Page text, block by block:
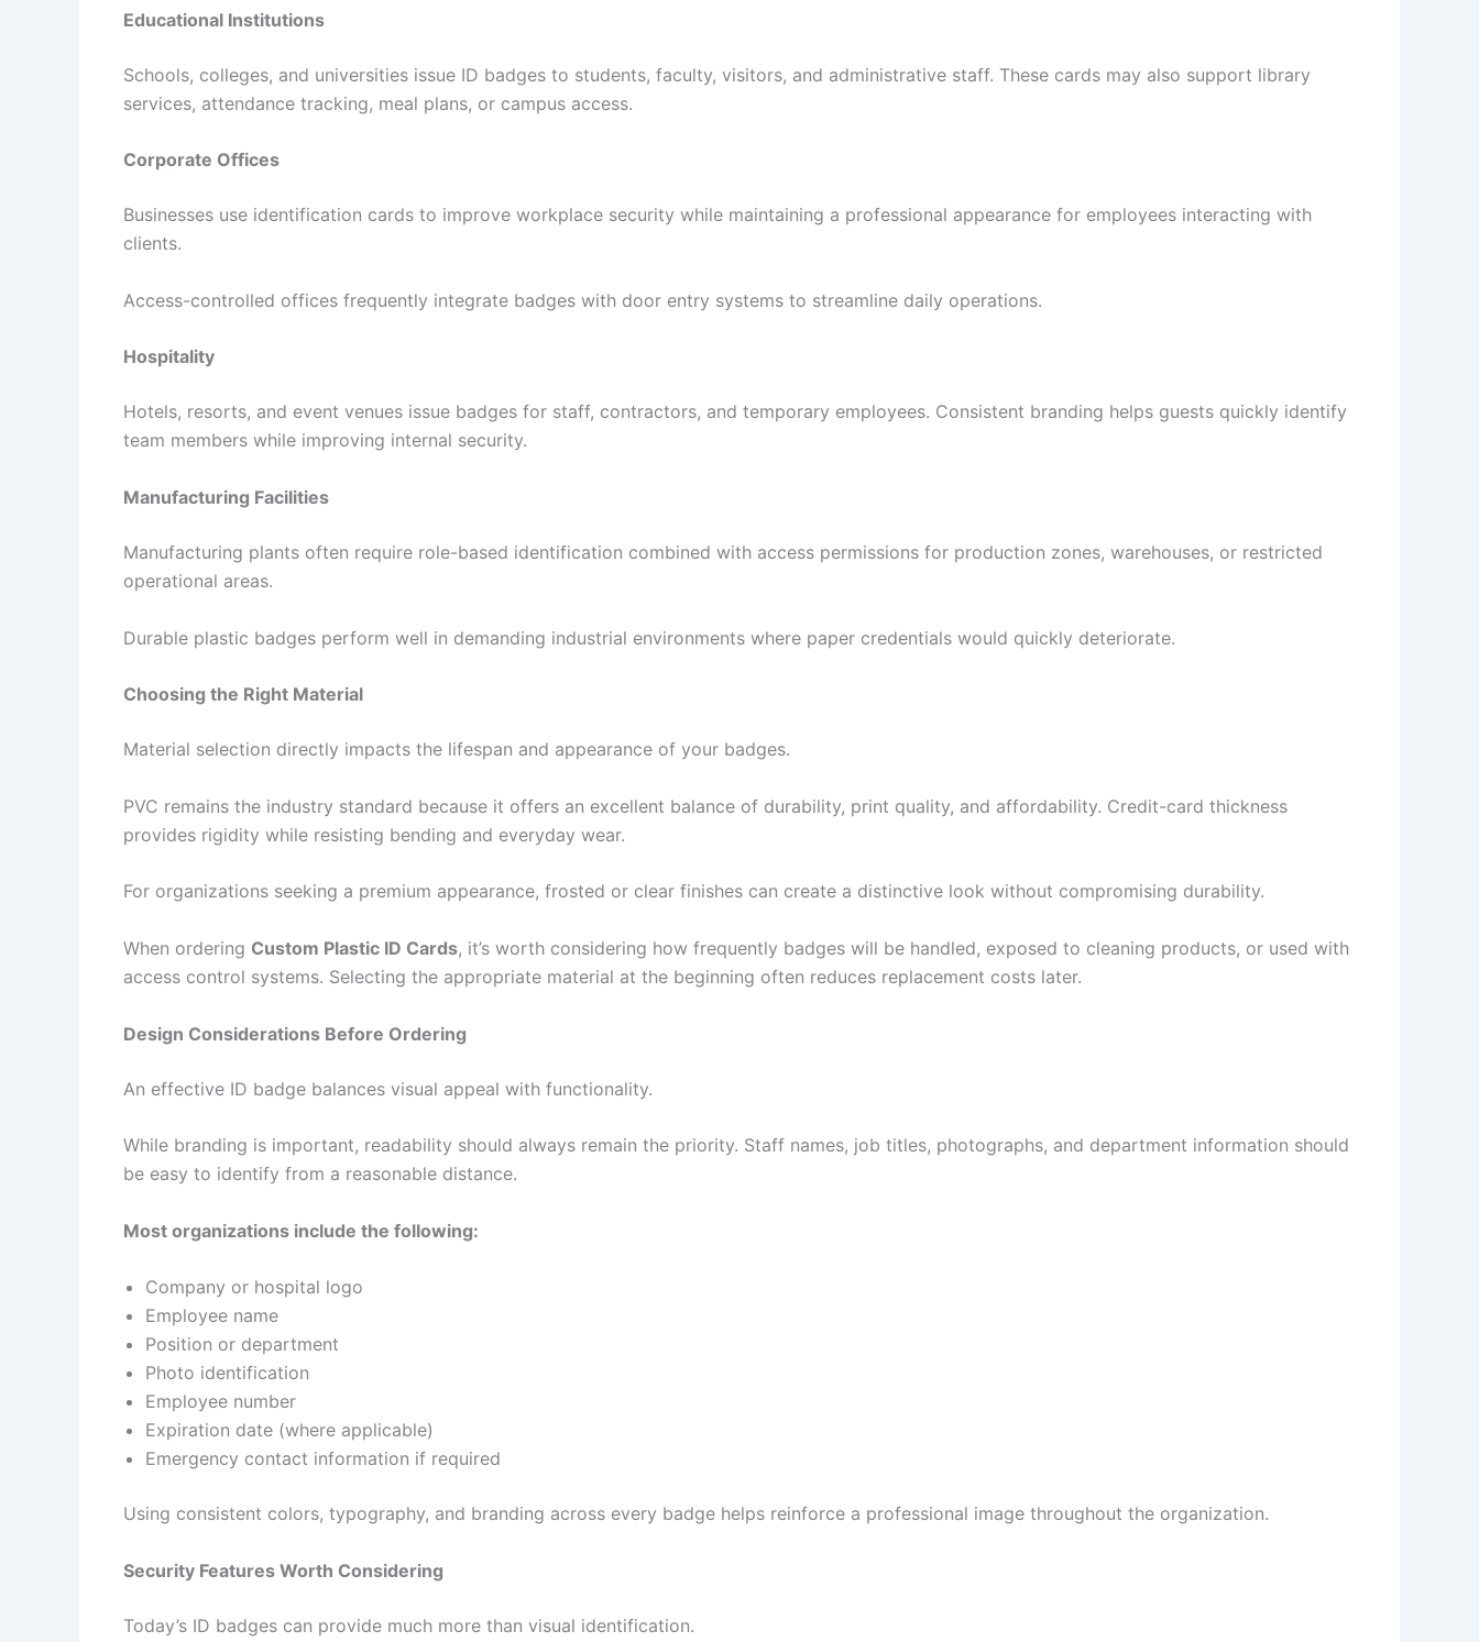
Educational Institutions
Schools, colleges, and universities issue ID badges to students, faculty, visitors, and administrative staff. These cards may also support library
services, attendance tracking, meal plans, or campus access.
Corporate Offices
Businesses use identification cards to improve workplace security while maintaining a professional appearance for employees interacting with
clients.
Access-controlled offices frequently integrate badges with door entry systems to streamline daily operations.
Hospitality
Hotels, resorts, and event venues issue badges for staff, contractors, and temporary employees. Consistent branding helps guests quickly identify
team members while improving internal security.
Manufacturing Facilities
Manufacturing plants often require role-based identification combined with access permissions for production zones, warehouses, or restricted
operational areas.
Durable plastic badges perform well in demanding industrial environments where paper credentials would quickly deteriorate.
Choosing the Right Material
Material selection directly impacts the lifespan and appearance of your badges.
PVC remains the industry standard because it offers an excellent balance of durability, print quality, and affordability. Credit-card thickness
provides rigidity while resisting bending and everyday wear.
For organizations seeking a premium appearance, frosted or clear finishes can create a distinctive look without compromising durability.
When ordering Custom Plastic ID Cards, it’s worth considering how frequently badges will be handled, exposed to cleaning products, or used with
access control systems. Selecting the appropriate material at the beginning often reduces replacement costs later.
Design Considerations Before Ordering
An effective ID badge balances visual appeal with functionality.
While branding is important, readability should always remain the priority. Staff names, job titles, photographs, and department information should
be easy to identify from a reasonable distance.
Most organizations include the following:
Company or hospital logo
Employee name
Position or department
Photo identification
Employee number
Expiration date (where applicable)
Emergency contact information if required
Using consistent colors, typography, and branding across every badge helps reinforce a professional image throughout the organization.
Security Features Worth Considering
Today’s ID badges can provide much more than visual identification.